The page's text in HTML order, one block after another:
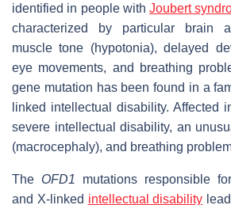
identified in people with Joubert
characterized by particular brain
muscle tone (hypotonia), delayed
eye movements, and breathing
gene mutation has been found in a
linked intellectual disability. Affected
severe intellectual disability, an
(macrocephaly), and breathing
The OFD1
mutations responsible
and X-linked intellectual disability